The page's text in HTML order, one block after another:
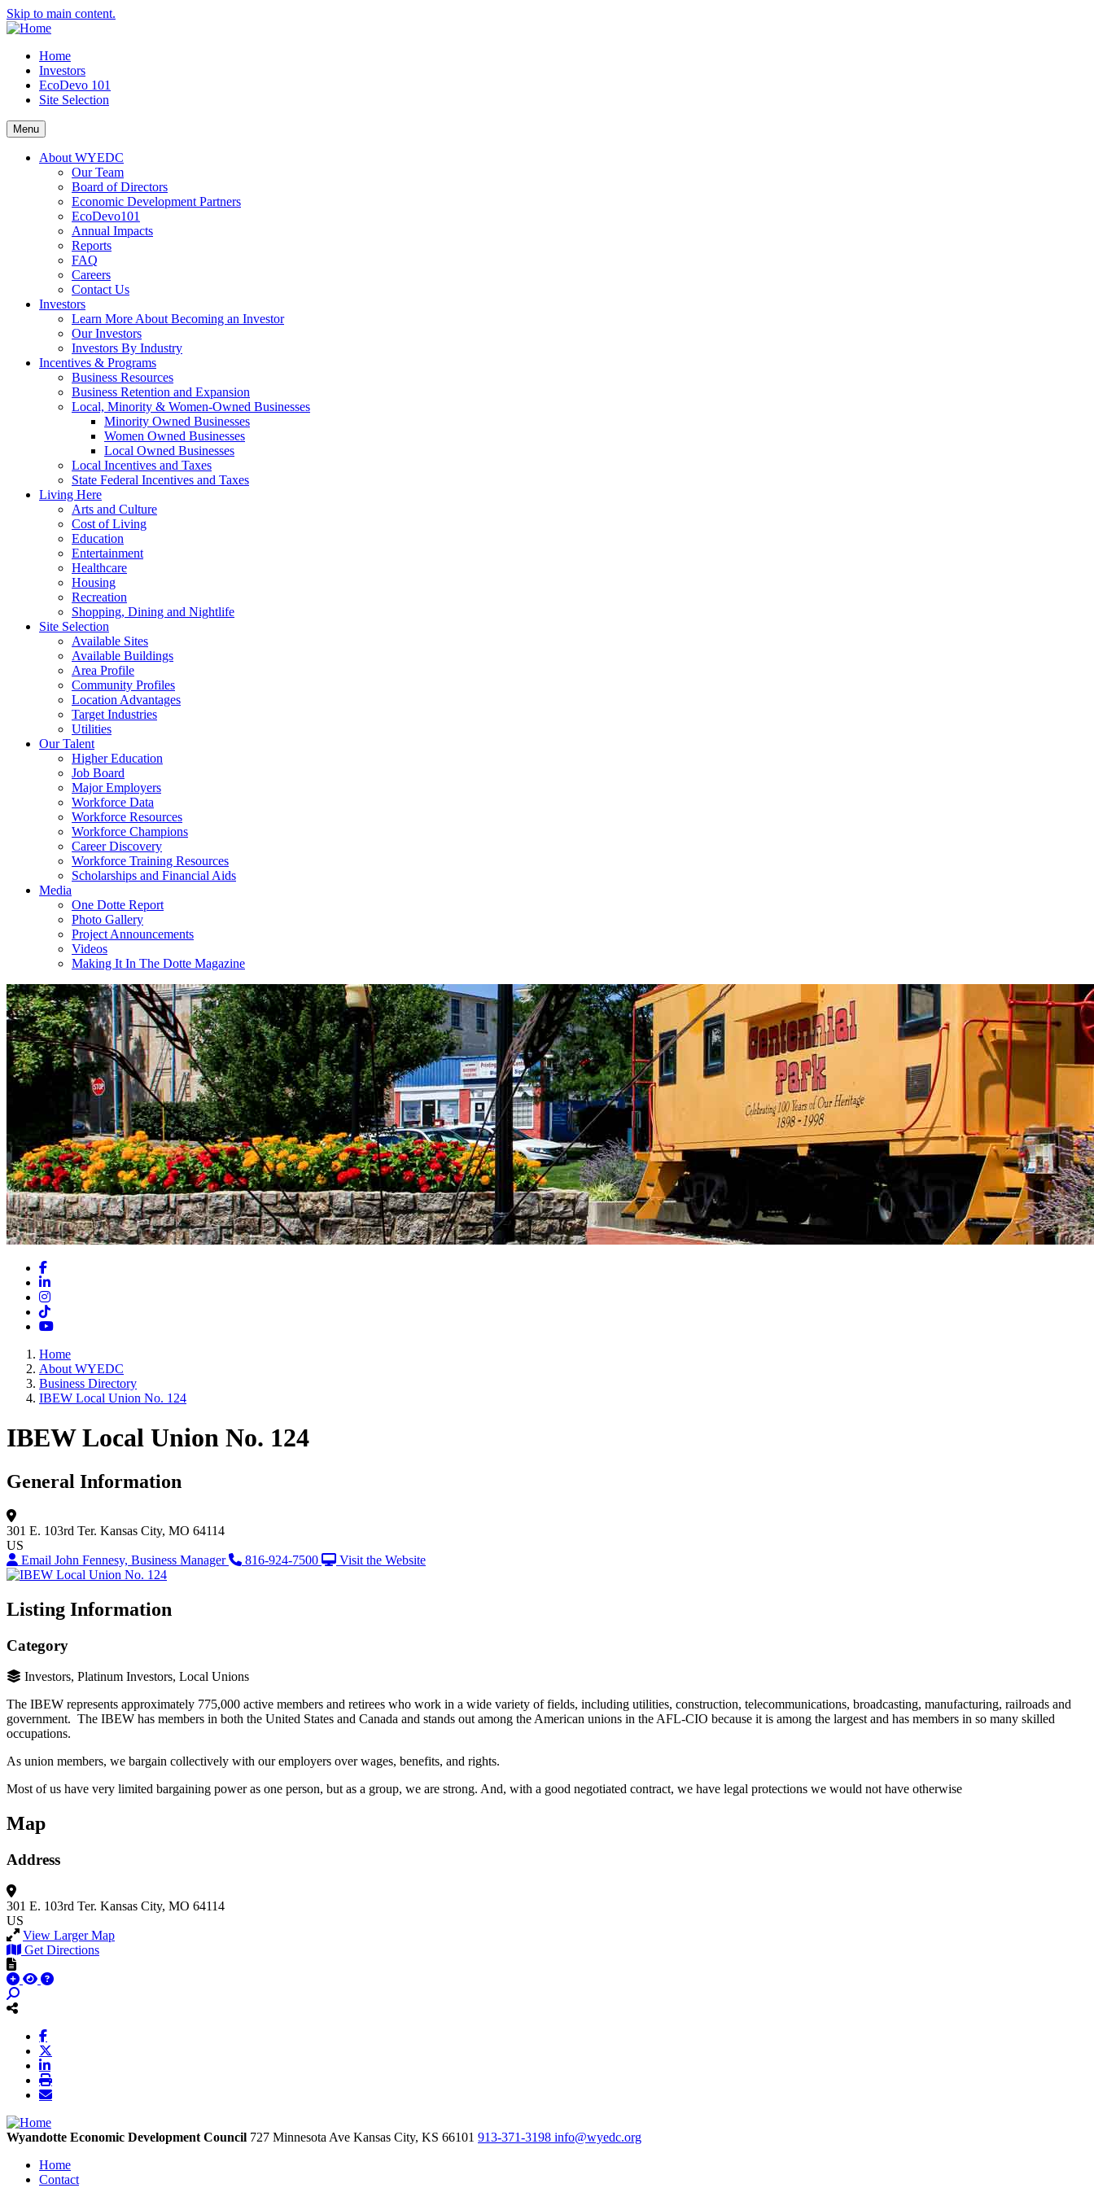
Skip to main content.
Home
Investors
EcoDevo 101
Site Selection
Menu
About WYEDC
Our Team
Board of Directors
Economic Development Partners
EcoDevo101
Annual Impacts
Reports
FAQ
Careers
Contact Us
Investors
Learn More About Becoming an Investor
Our Investors
Investors By Industry
Incentives & Programs
Business Resources
Business Retention and Expansion
Local, Minority & Women-Owned Businesses
Minority Owned Businesses
Women Owned Businesses
Local Owned Businesses
Local Incentives and Taxes
State Federal Incentives and Taxes
Living Here
Arts and Culture
Cost of Living
Education
Entertainment
Healthcare
Housing
Recreation
Shopping, Dining and Nightlife
Site Selection
Available Sites
Available Buildings
Area Profile
Community Profiles
Location Advantages
Target Industries
Utilities
Our Talent
Higher Education
Job Board
Major Employers
Workforce Data
Workforce Resources
Workforce Champions
Career Discovery
Workforce Training Resources
Scholarships and Financial Aids
Media
One Dotte Report
Photo Gallery
Project Announcements
Videos
Making It In The Dotte Magazine
Facebook
LinkedIn
Instagram
TikTok
YouTube
Home
About WYEDC
Business Directory
IBEW Local Union No. 124
IBEW Local Union No. 124
General Information
301 E. 103rd Ter. Kansas City, MO 64114
US
Email John Fennesy, Business Manager
816-924-7500 Visit the Website
Listing Information
Category
Investors, Platinum Investors, Local Unions
The IBEW represents approximately 775,000 active members and retirees who work in a wide variety of fields, including utilities, construction, telecommunications, broadcasting, manufacturing, railroads and
government. The IBEW has members in both the United States and Canada and stands out among the American unions in the AFL-CIO because it is among the largest and has members in so many skilled
occupations.
As union members, we bargain collectively with our employers over wages, benefits, and rights.
Most of us have very limited bargaining power as one person, but as a group, we are strong. And, with a good negotiated contract, we have legal protections we would not have otherwise
Map
Address
301 E. 103rd Ter. Kansas City, MO 64114
US
View Larger Map
Get Directions
Wyandotte Economic Development Council 727 Minnesota Ave Kansas City, KS 66101 913-371-3198 info@wyedc.org
Home
Contact